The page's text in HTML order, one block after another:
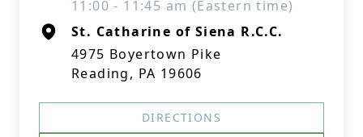
11:00 - 11:45 am (Eastern time)
St. Catharine of Siena R.C.C.
4975 Boyertown Pike
Reading, PA 19606
DIRECTIONS